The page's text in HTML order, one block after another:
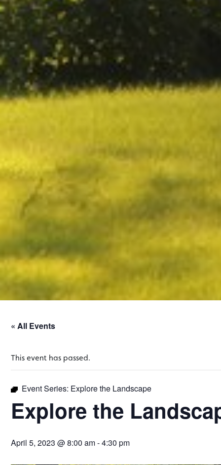
« All Events
This event has passed.
Event Series: Explore the Landscape
Explore the
April 5, 2023 @ 8:00 am-4:30 pm